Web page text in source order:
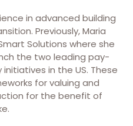
in advanced building
Previously, Maria
Solutions where she
the two leading pay-
in the US. These
for valuing and
for the benefit of